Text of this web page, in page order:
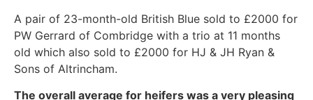
A pair of 23-month-old British Blue sold to £2000 for
PW Gerrard of Combridge with a trio at 11 months
old which also sold to £2000 for HJ & JH Ryan &
Sons of Altrincham.
The overall average for heifers was a very pleasing